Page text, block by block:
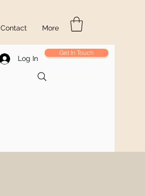
Contact More
Log In
Get In Touch